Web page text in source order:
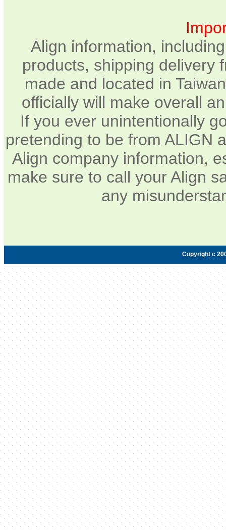
Align information,
products, shipping delivery
made and located in
officially will make overall
If you ever unintentionally
pretending to be from ALIGN
Align company information,
make sure to call your Align
any
Copyright c